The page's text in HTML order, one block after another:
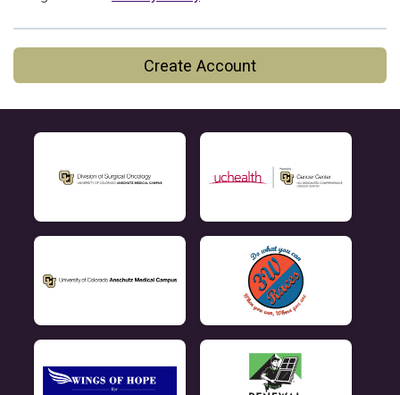
Create Account